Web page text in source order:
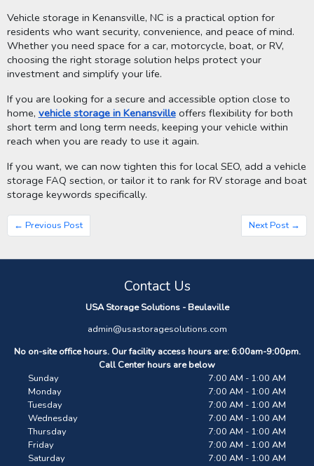
Vehicle storage in Kenansville, NC is a practical option for
residents who want security, convenience, and peace of mind.
Whether you need space for a car, motorcycle, boat, or RV,
choosing the right storage solution helps protect your
investment and simplify your life.
If you are looking for a secure and accessible option close to
home, vehicle storage in Kenansvilleoffers flexibility for both
short term and long term needs, keeping your vehicle within
reach when you are ready to use it again.
If you want, we can now tighten this for local SEO, add a vehicle
storage FAQ section, or tailor it to rank for RV storage and boat
storage keywords specifically.
← Previous Post Next Post →
Contact Us
USA Storage Solutions - Beulaville
admin@usastoragesolutions.com
No on-site office hours. Our facility access hours are: 6:00am-9:00pm.
Call Center hours are below
Sunday
7:00 AM - 1:00 AM
Monday
7:00 AM - 1:00 AM
Tuesday
7:00 AM - 1:00 AM
Wednesday
7:00 AM - 1:00 AM
Thursday
7:00 AM - 1:00 AM
Friday
7:00 AM - 1:00 AM
Saturday
7:00 AM - 1:00 AM